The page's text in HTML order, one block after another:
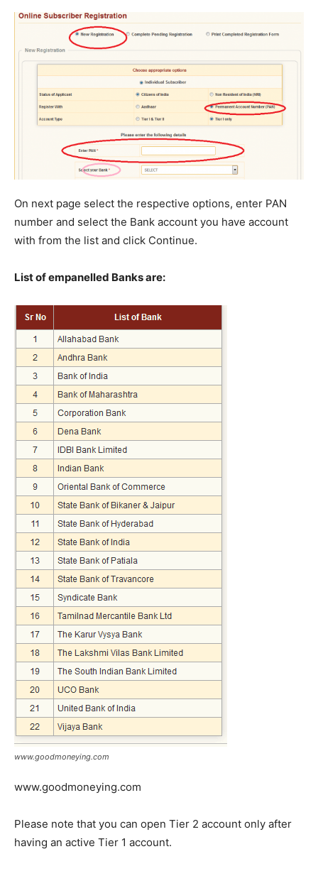
On next page select the respective options, enter PAN
number and select the Bank account you have account
with from the list and click Continue.
List of empanelled Banks are:
www.goodmoneying.com
www.goodmoneying.com
Please note that you can open Tier 2 account only after
having an active Tier 1 account.